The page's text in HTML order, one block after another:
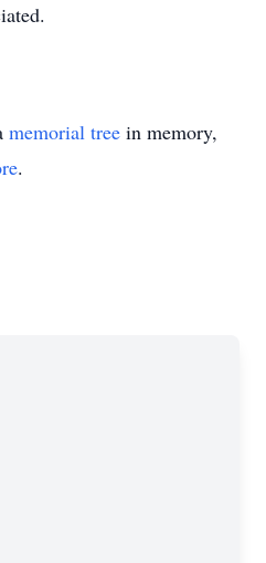
memorial tree in memory,
.